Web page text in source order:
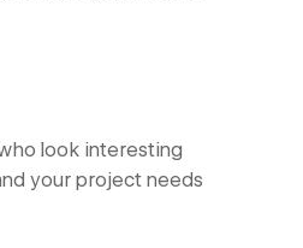
look interesting
your project needs